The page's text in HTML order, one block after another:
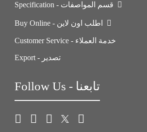
Customer Service - خدمة العملاء
Export - تصدير
Follow Us - تابعنا